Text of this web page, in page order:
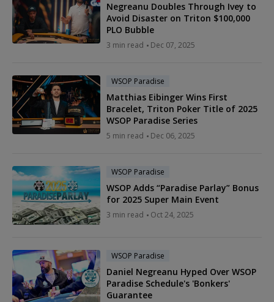
Negreanu Doubles Through Ivey to
Avoid Disaster on Triton $100,000
PLO Bubble
3 min read Dec 07, 2025
WSOP Paradise
Matthias Eibinger Wins First
Bracelet, Triton Poker Title of 2025
WSOP Paradise Series
5 min read Dec 06, 2025
WSOP Paradise
WSOP Adds “Paradise Parlay” Bonus
for 2025 Super Main Event
3 min read Oct 24, 2025
WSOP Paradise
Daniel Negreanu Hyped Over WSOP
Paradise Schedule's 'Bonkers'
Guarantee